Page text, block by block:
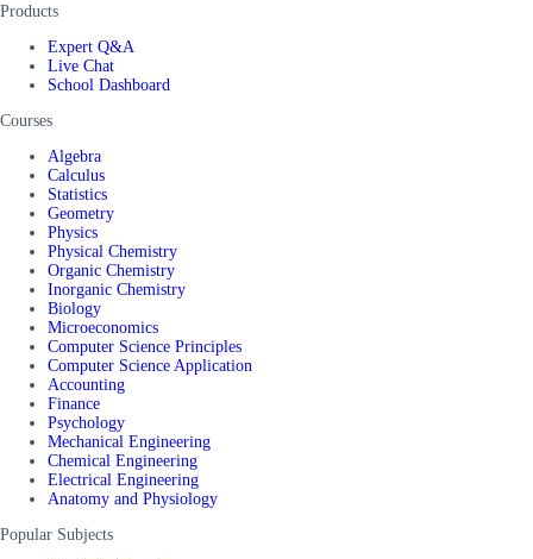
Products
Expert Q&A
Live Chat
School Dashboard
Courses
Algebra
Calculus
Statistics
Geometry
Physics
Physical Chemistry
Organic Chemistry
Inorganic Chemistry
Biology
Microeconomics
Computer Science Principles
Computer Science Application
Accounting
Finance
Psychology
Mechanical Engineering
Chemical Engineering
Electrical Engineering
Anatomy and Physiology
Popular Subjects